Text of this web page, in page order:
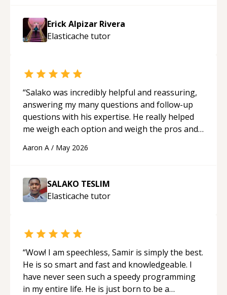
Erick Alpizar Rivera
Elasticache tutor
“Salako was incredibly helpful and reassuring,
answering my many questions and follow-up
questions with his expertise. He really helped
me weigh each option and weigh the pros and
Aaron A / May 2026
SALAKO TESLIM
Elasticache tutor
“Wow! I am speechless, Samir is simply the best.
He is so smart and fast and knowledgeable. I
have never seen such a speedy programming
in my entire life. He is just born to be a